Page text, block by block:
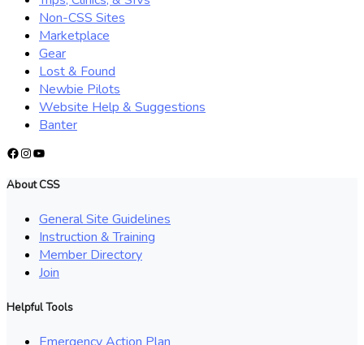
Non-CSS Sites
Marketplace
Gear
Lost & Found
Newbie Pilots
Website Help & Suggestions
Banter
Facebook
Instagram
YouTube
About CSS
General Site Guidelines
Instruction & Training
Member Directory
Join
Helpful Tools